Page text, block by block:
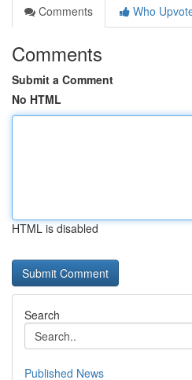
Comments
Who
Comments
Submit a Comment
No HTML
HTML is disabled
Search
Published News